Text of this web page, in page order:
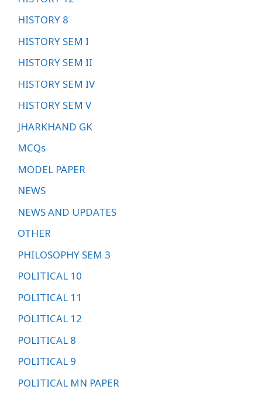
HISTORY 8
HISTORY SEM I
HISTORY SEM II
HISTORY SEM IV
HISTORY SEM V
JHARKHAND GK
MCQs
MODEL PAPER
NEWS
NEWS AND UPDATES
OTHER
PHILOSOPHY SEM 3
POLITICAL 10
POLITICAL 11
POLITICAL 12
POLITICAL 8
POLITICAL 9
POLITICAL MN PAPER